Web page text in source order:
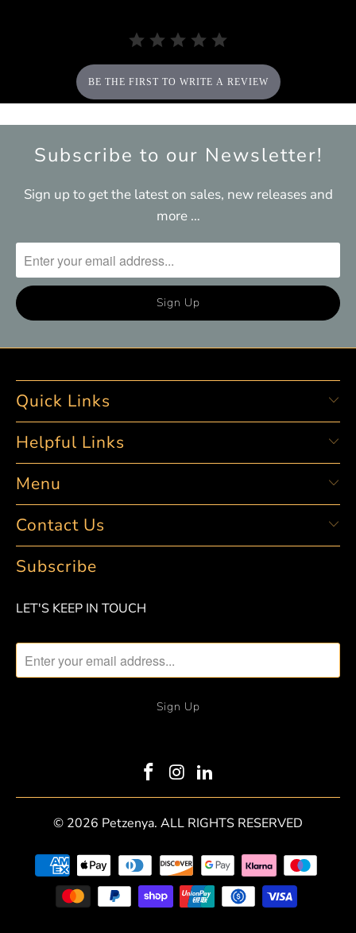
BE THE FIRST TO WRITE A REVIEW
Subscribe to our Newsletter!
Sign up to get the latest on sales, new releases and
more …
Quick Links
Helpful Links
Menu
Contact Us
Subscribe
LET'S KEEP IN TOUCH
© 2026 Petzenya. ALL RIGHTS RESERVED